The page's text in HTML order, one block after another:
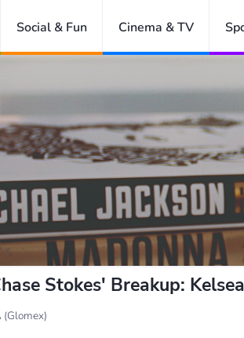
Social & Fun Cinema & TV
Stokes' Breakup:
(Glomex)